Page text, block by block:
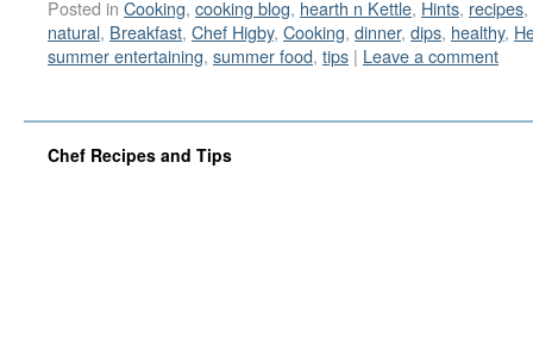
Posted in Cooking, cooking blog, hearth n Kettle, Hints, recipes,
natural, Breakfast, Chef Higby, Cooking, dinner, dips, healthy,
summer entertaining, summer food, tips | Leave a comment
Chef Recipes and Tips